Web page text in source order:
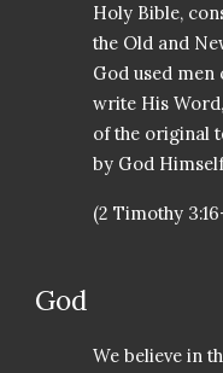
Holy Bible,
the Old and
God used
write His
of the original
by God
(2 Timothy
God
We believe in